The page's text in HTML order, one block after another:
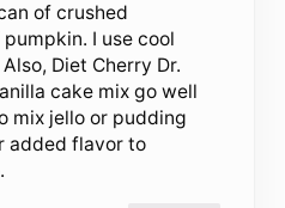
of crushed
I use cool
Diet Cherry Dr.
cake mix go well
mix jello or pudding
added flavor to